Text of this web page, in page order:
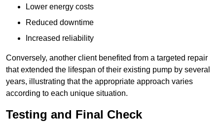
Lower energy costs
Reduced downtime
Increased reliability
Conversely, another client benefited from a targeted repair
that extended the lifespan of their existing pump by several
years, illustrating that the appropriate approach varies
according to each unique situation.
Testing and Final Check